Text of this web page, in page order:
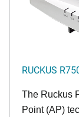
RUCKUS
The Ruckus
Point (AP)